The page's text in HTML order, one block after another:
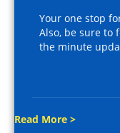
Your one stop
Also, be sure to
the minute
Read More >